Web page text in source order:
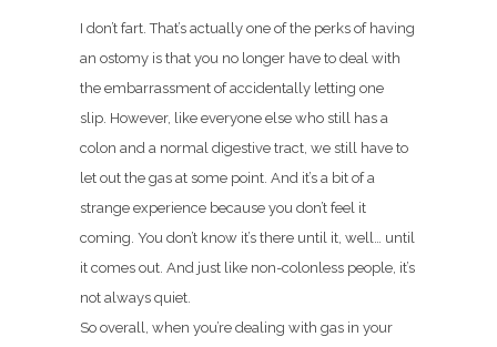
I don’t fart. That’s actually one of the perks of having
an ostomy is that you no longer have to deal with
the embarrassment of accidentally letting one
slip. However, like everyone else who still has a
colon and a normal digestive tract, we still have to
let out the gas at some point. And it’s a bit of a
strange experience because you don’t feel it
coming. You don’t know it’s there until it, well… until
it comes out. And just like non-colonless people, it’s
not always quiet.
So overall, when you’re dealing with gas in your